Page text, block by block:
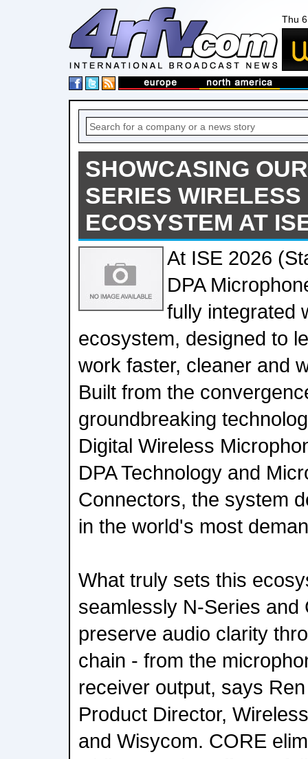
Thu
SHOWCASING
SERIES
ECOSYSTEM AT
At ISE 2026
DPA
fully integrated
ecosystem, designed to
work faster, cleaner and
Built from the
groundbreaking
Digital Wireless
DPA Technology and
Connectors, the system
in the world's most
What truly sets this
seamlessly N-Series and
preserve audio clarity
chain - from the
receiver output, says
Product Director,
and Wisycom. CORE